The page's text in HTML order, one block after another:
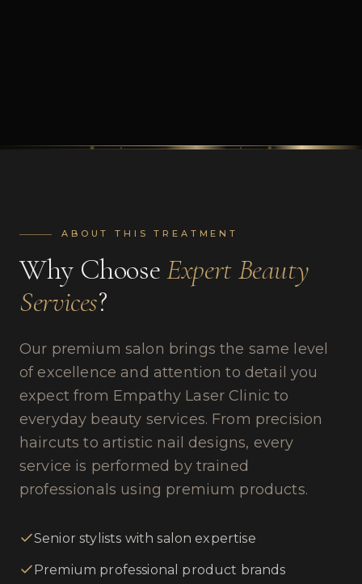
ABOUT THIS TREATMENT
Why ChooseExpert Beauty
Services?
Our premium salon brings the same level
of excellence and attention to detail you
expect from Empathy Laser Clinic to
everyday beauty services. From precision
haircuts to artistic nail designs, every
service is performed by trained
professionals using premium products.
Senior stylists with salon expertise
Premium professional product brands